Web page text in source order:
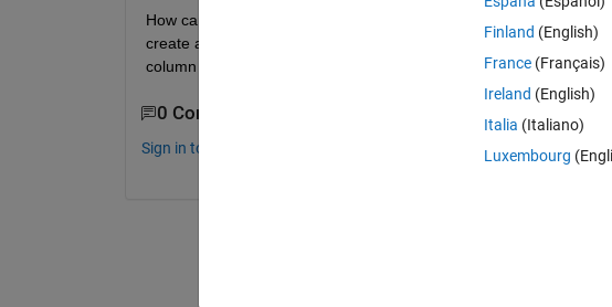
How can i create a function that'll take a folder path as input and
create a matrix of feature vectors of each sample , each row
column represent a different feature. Note that'll need to call
0 Comments
Sign in to comment.
Finland (English)
France (Français)
Ireland (English)
Italia (Italiano)
Luxembourg